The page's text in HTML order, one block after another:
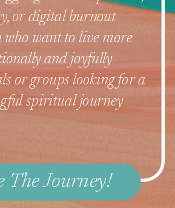
or digital burnout
who want to live more
and joyfully
or groups looking for a
spiritual journey
The Journey!